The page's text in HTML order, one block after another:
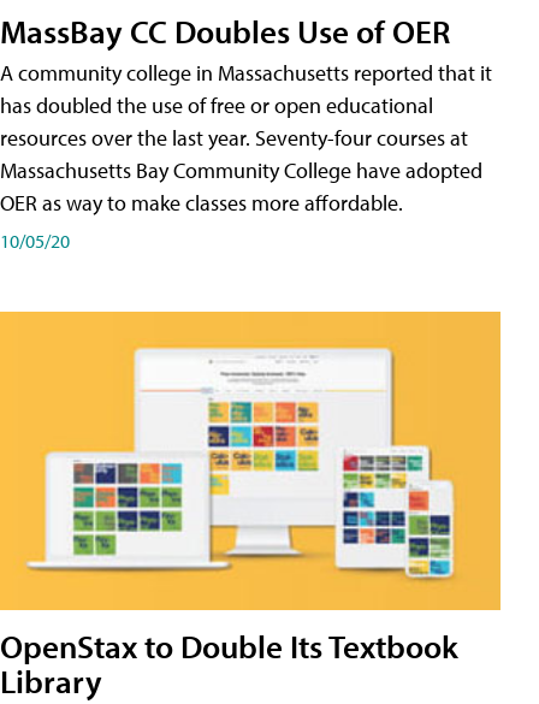
MassBay CC Doubles Use of OER
A community college in Massachusetts reported that it
has doubled the use of free or open educational
resources over the last year. Seventy-four courses at
Massachusetts Bay Community College have adopted
OER as way to make classes more affordable.
10/05/20
OpenStax to Double Its Textbook
Library